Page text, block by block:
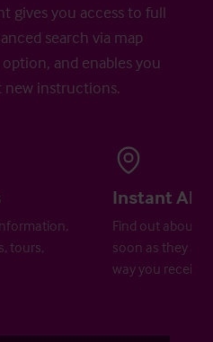
gives you access to full
search via map
and enables you
new instructions.
tours,
Instant
Find out about
soon as they
way you receive